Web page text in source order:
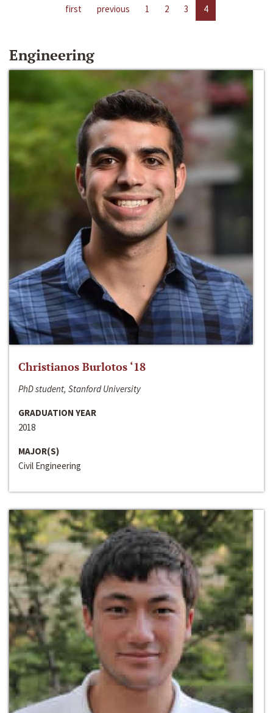
first previous 1 2 3 4
Engineering
Christianos Burlotos ‘18
PhD student, Stanford University
GRADUATION YEAR
2018
MAJOR(S)
Civil Engineering